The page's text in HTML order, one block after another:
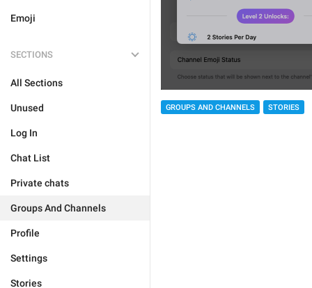
Emoji
SECTIONS
All Sections
Unused
Log In
Chat List
Private chats
Groups And Channels
Profile
Settings
Stories
GROUPS AND CHANNELS STORIES